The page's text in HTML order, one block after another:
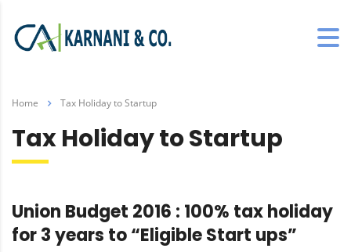
Home Tax Holiday to Startup
Tax Holiday to Startup
Union Budget 2016 : 100% tax holiday
for 3 years to “Eligible Start ups”